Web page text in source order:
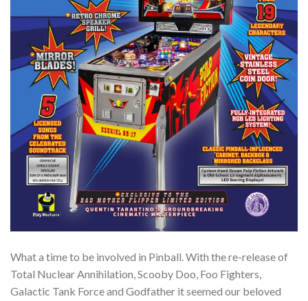
What a time to be involved in Pinball. With the re-release of
Total Nuclear Annihilation, Scooby Doo, Foo Fighters,
Galactic Tank Force and Godfather it seemed our beloved